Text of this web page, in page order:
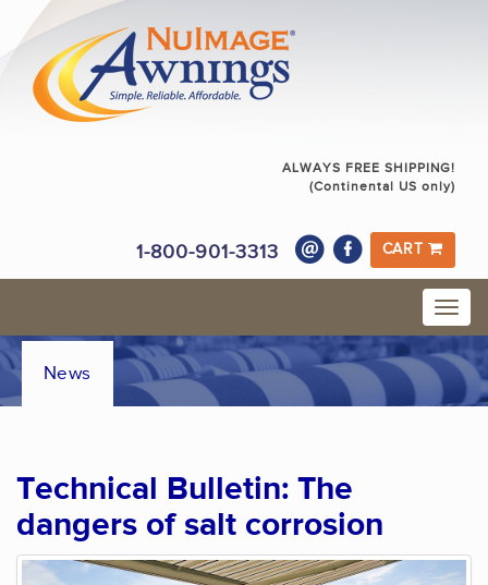
ALWAYS FREE SHIPPING!
(Continental US only)
1-800-901-3313 CART
News
Technical Bulletin: The
dangers of salt corrosion